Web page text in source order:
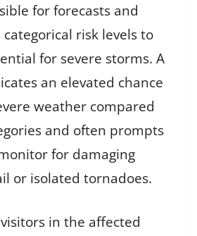
for forecasts and
risk levels to
for severe storms. A
an elevated chance
weather compared
and often prompts
for damaging
or isolated tornadoes.
in the affected